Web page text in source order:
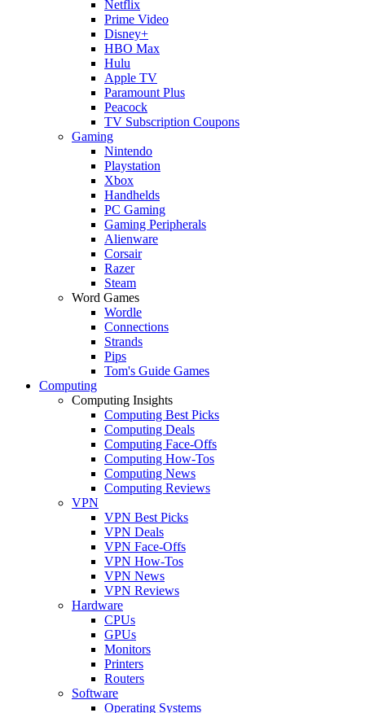
Netflix
Prime Video
Disney+
HBO Max
Hulu
Apple TV
Paramount Plus
Peacock
TV Subscription Coupons
Gaming
Nintendo
Playstation
Xbox
Handhelds
PC Gaming
Gaming Peripherals
Alienware
Corsair
Razer
Steam
Word Games
Wordle
Connections
Strands
Pips
Tom's Guide Games
Computing
Computing Insights
Computing Best Picks
Computing Deals
Computing Face-Offs
Computing How-Tos
Computing News
Computing Reviews
VPN
VPN Best Picks
VPN Deals
VPN Face-Offs
VPN How-Tos
VPN News
VPN Reviews
Hardware
CPUs
GPUs
Monitors
Printers
Routers
Software
Operating Systems